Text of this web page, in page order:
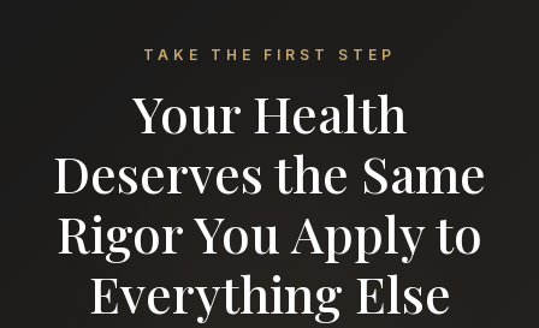
TAKE THE FIRST STEP
Your Health
Deserves the Same
Rigor You Apply to
Everything Else